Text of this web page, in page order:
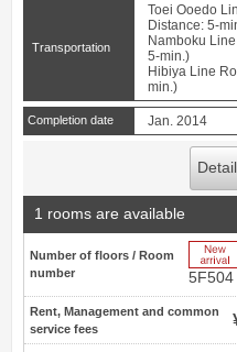
Transportation
Toei Ooedo
Distance: 5-
Namboku
5-min.)
Hibiya Line
min.)
Completion date Jan. 2014
Detail
1 rooms are available
Number of floors / Room
number
5F504
Rent, Management and common
service fees